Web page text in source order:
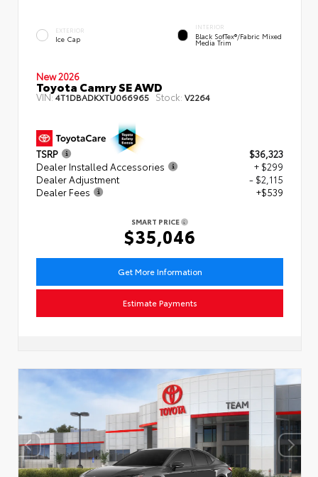
EXTERIOR
Ice Cap
INTERIOR
Black SofTex®/fabric Mixed
Media Trim
New 2026
Toyota Camry SE AWD
VIN:4T1DBADKXTU066965 Stock: V2264
TSRP
$36,323
Dealer Installed Accessories
+ $299
Dealer Adjustment
- $2,115
Dealer Fees
+$539
SMART PRICE
$35,046
Get More Information
Estimate Payments